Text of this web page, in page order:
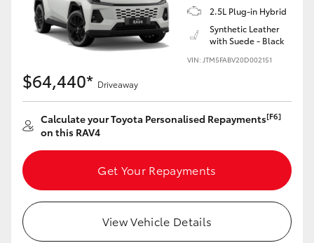
2.5L Plug-in Hybrid
Synthetic Leather
with Suede - Black
VIN: JTM5FABV20D002151
$64,440* Driveaway
Calculate your Toyota Personalised Repayments[F6]
on this RAV4
Get Your Repayments
View Vehicle Details